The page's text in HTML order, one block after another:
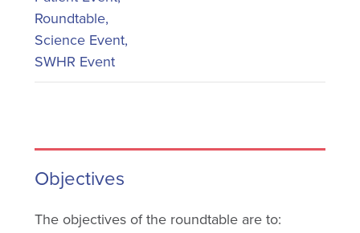
Roundtable,
Science Event,
SWHR Event
Objectives
The objectives of the roundtable are to: